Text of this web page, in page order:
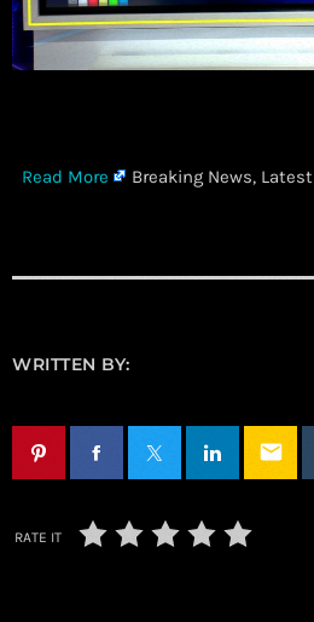
Read More Breaking News,
WRITTEN BY:
email
RATE IT